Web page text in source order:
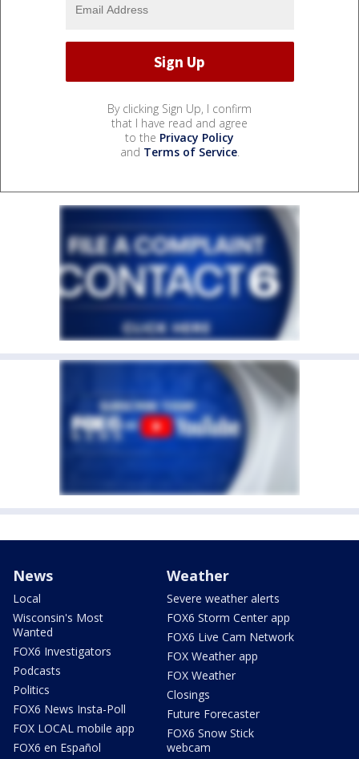
By clicking Sign Up, I confirm
that I have read and agree
to the Privacy Policy
and Terms of Service.
News
Local
Wisconsin's Most
Wanted
FOX6 Investigators
Podcasts
Politics
FOX6 News Insta-Poll
FOX LOCAL mobile app
FOX6 en Español
Weather
Severe weather alerts
FOX6 Storm Center app
FOX6 Live Cam Network
FOX Weather app
FOX Weather
Closings
Future Forecaster
FOX6 Snow Stick
webcam